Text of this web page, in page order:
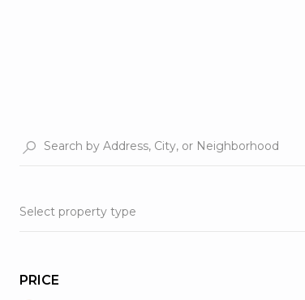
Select property type
PRICE